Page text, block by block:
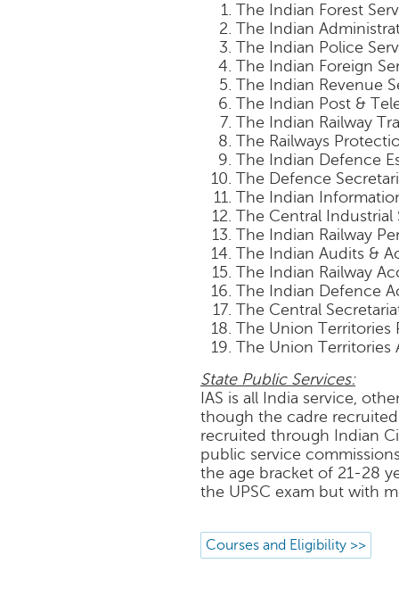
The Indian Forest
The Indian
The Indian Police
The Indian Foreign
The Indian Revenue
The Indian Post &
The Indian Railway
The Railways
The Indian Defence
The Defence
The Indian
The Central Industrial
The Indian Railway
The Indian Audits &
The Indian Railway
The Indian Defence
The Central
The Union Territories
The Union Territories
State Public Services:
IAS is all India service,
though the cadre
recruited through Indian
public service
the age bracket of 21-28
the UPSC exam but with
Courses and Eligibility >>